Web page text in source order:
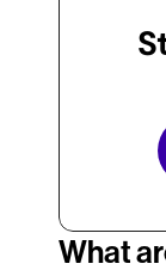
What